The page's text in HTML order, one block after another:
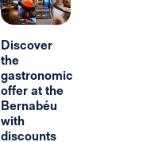
Discover
the
gastronomic
offer at the
Bernabéu
with
discounts